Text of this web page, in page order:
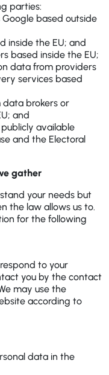
parties:
based outside
inside the EU; and
based inside the EU;
data from providers
services based
brokers or
and
available
and the Electoral
gather
your needs but
the law allows us to.
for the following
to your
you by the contact
may use the
according to
data in the